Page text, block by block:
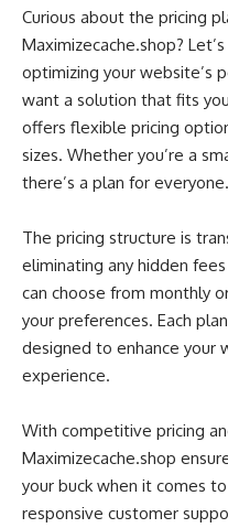
Curious about the pricing
Maximizecache.shop?
optimizing your website’s
want a solution that fits
offers flexible pricing
sizes. Whether you’re a
there’s a plan for everyone.
The pricing structure is
eliminating any hidden
can choose from monthly
your preferences. Each
designed to enhance your
experience.
With competitive pricing
Maximizecache.shop
your buck when it comes
responsive customer